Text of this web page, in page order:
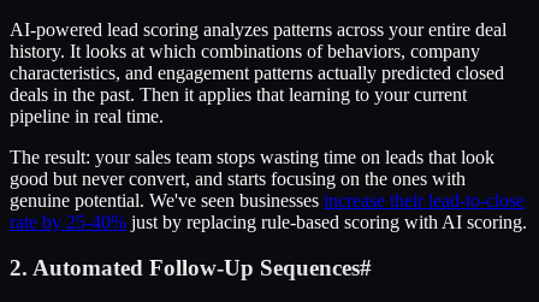
AI-powered lead scoring analyzes patterns across your entire deal
history. It looks at which combinations of behaviors, company
characteristics, and engagement patterns actually predicted closed
deals in the past. Then it applies that learning to your current
pipeline in real time.
The result: your sales team stops wasting time on leads that look
good but never convert, and starts focusing on the ones with
genuine potential. We've seen businesses increase their lead-to-close
rate by 25-40% just by replacing rule-based scoring with AI scoring.
2. Automated Follow-Up Sequences#